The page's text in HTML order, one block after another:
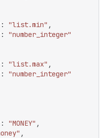
: "list.min" ,
:
"number_integer"
: "list.max" ,
:
"number_integer"
: "MONEY" ,
,